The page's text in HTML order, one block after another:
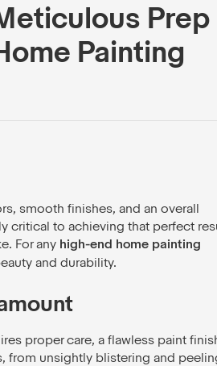
Prep
Painting
smooth finishes, and an overall
critical to achieving that perfect
For any high-end home painting
and durability.
proper care, a flawless paint
from unsightly blistering and